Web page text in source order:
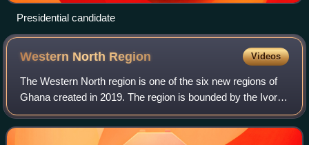
Presidential candidate
Western North Region Videos
The Western North region is one of the six new regions of
Ghana created in 2019. The region is bounded by the Ivory
Coast on the west, the Central region in the southeast, and
the Ashanti, Ahafo, Bono